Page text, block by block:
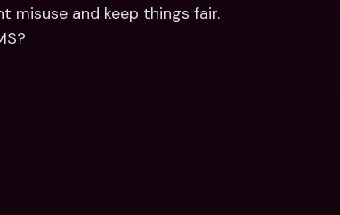
misuse and keep things fair.